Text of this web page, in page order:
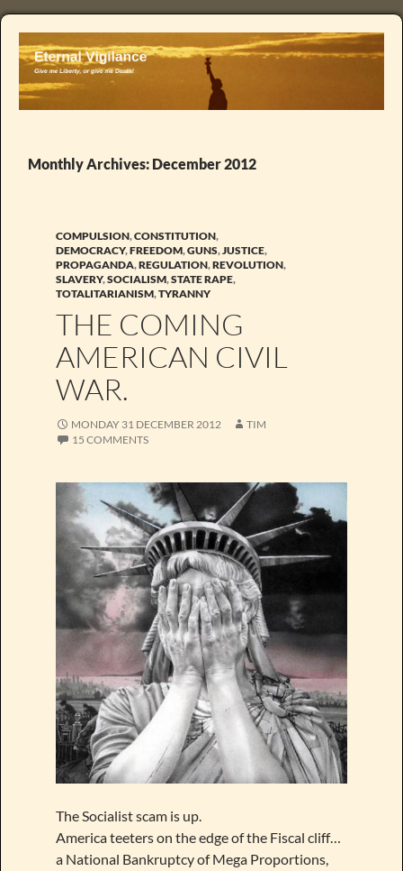
Monthly Archives: December 2012
COMPULSION,CONSTITUTION,
DEMOCRACY,FREEDOM,GUNS,JUSTICE,
PROPAGANDA,REGULATION,REVOLUTION,
SLAVERY,SOCIALISM,STATE RAPE,
TOTALITARIANISM,TYRANNY
THE COMING
AMERICAN CIVIL
WAR.
MONDAY 31 DECEMBER 2012
TIM
15 COMMENTS
The Socialist scam is up.
America teeters on the edge of the Fiscal cliff…
a National Bankruptcy of Mega Proportions,